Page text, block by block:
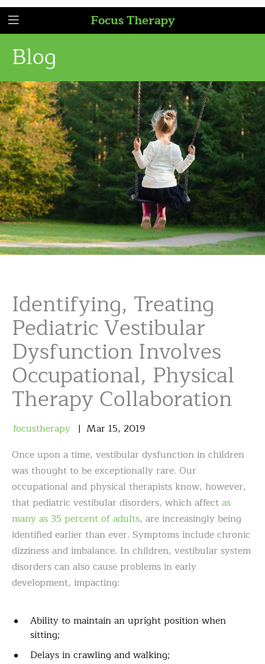
Focus Therapy
Blog
Identifying, Treating
Pediatric Vestibular
Dysfunction Involves
Occupational, Physical
Therapy Collaboration
focustherapy Mar 15, 2019
Once upon a time, vestibular dysfunction in children
was thought to be exceptionally rare. Our
occupational and physical therapists know, however,
that pediatric vestibular disorders, which affectas
many as 35 percent of adults, are increasingly being
identified earlier than ever. Symptoms include chronic
dizziness and imbalance. In children, vestibular system
disorders can also cause problems in early
development, impacting:
Ability to maintain an upright position when
sitting;
Delays in crawling and walking;